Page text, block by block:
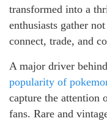
transformed into a
enthusiasts gather
connect, trade, and
A major driver
popularity of
capture the attention
fans. Rare and